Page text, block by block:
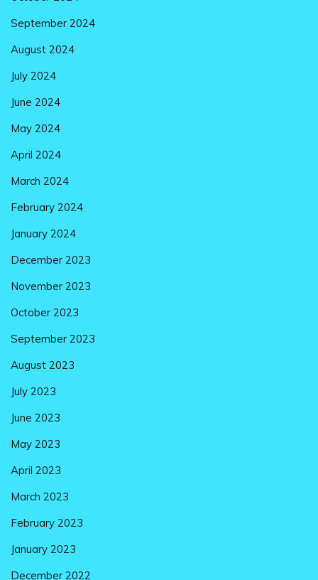
September 2024
August 2024
July 2024
June 2024
May 2024
April 2024
March 2024
February 2024
January 2024
December 2023
November 2023
October 2023
September 2023
August 2023
July 2023
June 2023
May 2023
April 2023
March 2023
February 2023
January 2023
December 2022